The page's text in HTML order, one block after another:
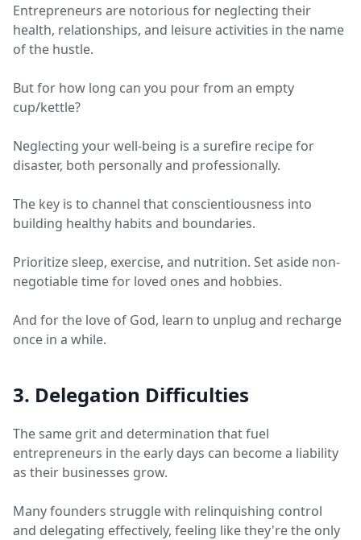
Entrepreneurs are notorious for neglecting their
health, relationships, and leisure activities in the name
of the hustle.
But for how long can you pour from an empty
cup/kettle?
Neglecting your well-being is a surefire recipe for
disaster, both personally and professionally.
The key is to channel that conscientiousness into
building healthy habits and boundaries.
Prioritize sleep, exercise, and nutrition. Set aside non-
negotiable time for loved ones and hobbies.
And for the love of God, learn to unplug and recharge
once in a while.
3. Delegation Difficulties
The same grit and determination that fuel
entrepreneurs in the early days can become a liability
as their businesses grow.
Many founders struggle with relinquishing control
and delegating effectively, feeling like they're the only